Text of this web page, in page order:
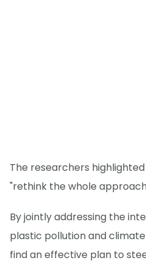
The researchers
"rethink the whole
By jointly addressing the
plastic pollution and
find an effective plan to